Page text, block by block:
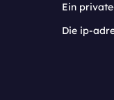
Ein
Die ip-